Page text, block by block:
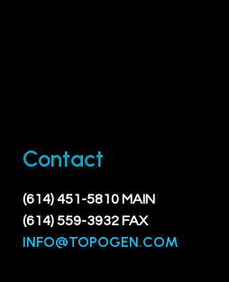
Contact
(614) 451-5810 MAIN
(614) 559-3932 FAX
INFO@TOPOGEN.COM